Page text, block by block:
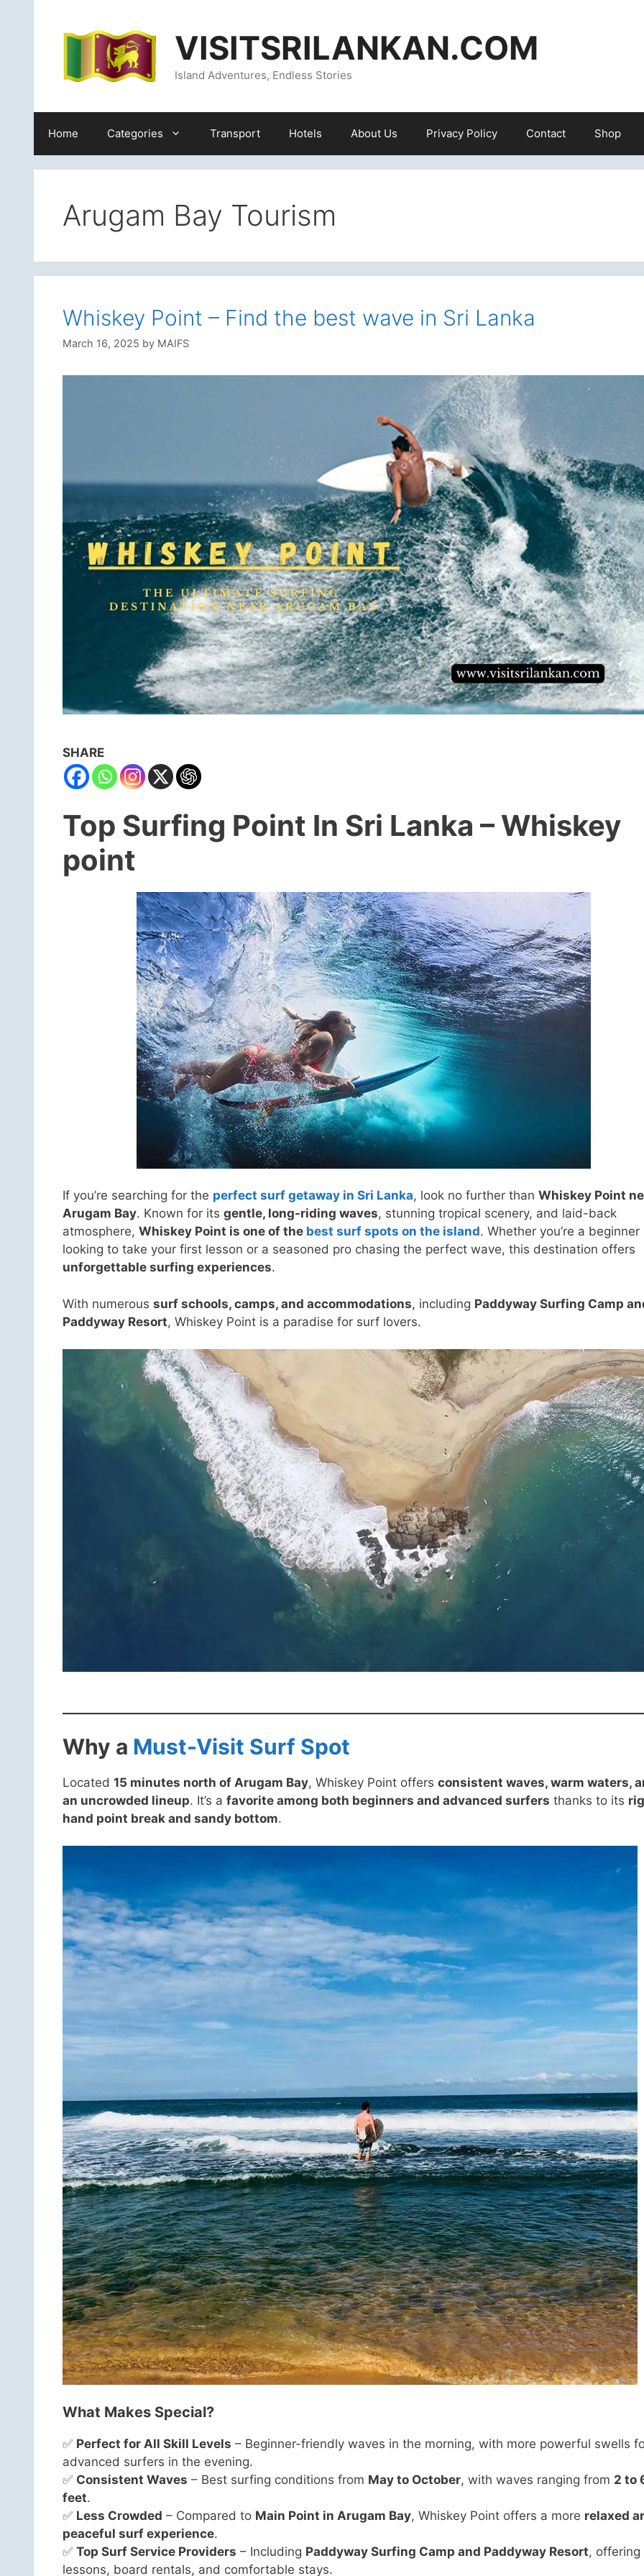
VISITSRILANKAN.COM
Island Adventures, Endless Stories
Home Categories Transport Hotels About Us Privacy Policy Contact Shop
Arugam Bay Tourism
Whiskey Point – Find the best wave in Sri Lanka
March 16, 2025 by MAIFS
SHARE
Top Surfing Point In Sri Lanka – Whiskey
point
If you’re searching for the perfect surf getaway in Sri Lanka, look no further than Whiskey Point
Arugam Bay. Known for its gentle, long-riding waves, stunning tropical scenery, and laid-back
atmosphere, Whiskey Point is one of the best surf spots on the island. Whether you’re a beginner
looking to take your first lesson or a seasoned pro chasing the perfect wave, this destination offers
unforgettable surfing experiences.
With numerous surf schools, camps, and accommodations, including Paddyway Surfing Camp
Paddyway Resort, Whiskey Point is a paradise for surf lovers.
Why a Must-Visit Surf Spot
Located 15 minutes north of Arugam Bay, Whiskey Point offers consistent waves, warm waters,
an uncrowded lineup. It’s a favorite among both beginners and advanced surfers thanks to its
hand point break and sandy bottom.
What Makes Special?
✅ Perfect for All Skill Levels – Beginner-friendly waves in the morning, with more powerful swells
advanced surfers in the evening.
✅ Consistent Waves – Best surfing conditions from May to October, with waves ranging from 2 to
feet.
✅ Less Crowded – Compared to Main Point in Arugam Bay, Whiskey Point offers a more relaxed
peaceful surf experience.
✅ Top Surf Service Providers – Including Paddyway Surfing Camp and Paddyway Resort, offering
lessons, board rentals, and comfortable stays.